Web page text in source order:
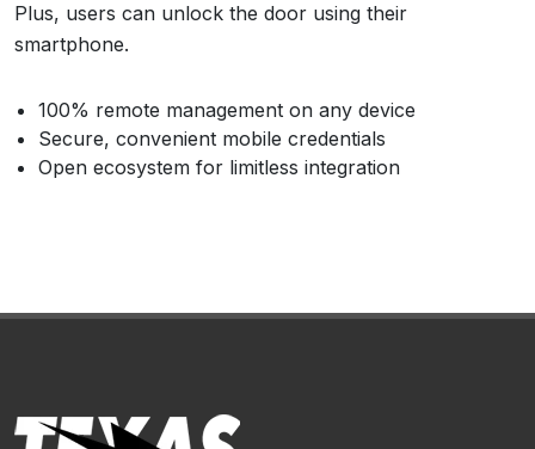
Plus, users can unlock the door using their
smartphone.
100% remote management on any device
Secure, convenient mobile credentials
Open ecosystem for limitless integration